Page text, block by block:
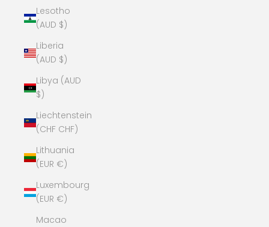
Lesotho
(AUD $)
Liberia
(AUD $)
Libya (AUD
$)
Liechtenstein
(CHF CHF)
Lithuania
(EUR €)
Luxembourg
(EUR €)
Macao